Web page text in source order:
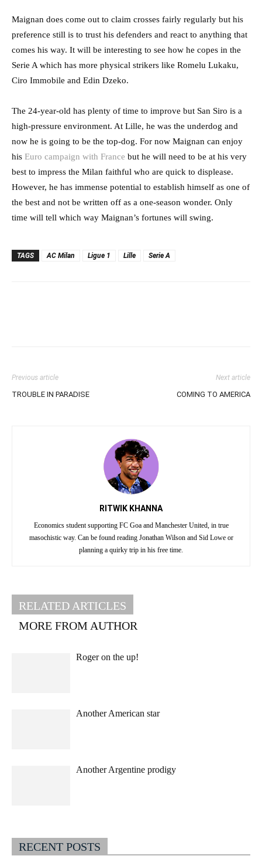
Maignan does come out to claim crosses fairly regularly but his
preference still is to trust his defenders and react to anything that
comes his way. It will be interesting to see how he copes in the
Serie A which has more physical strikers like Romelu Lukaku,
Ciro Immobile and Edin Dzeko.
The 24-year-old has plenty of time to improve but San Siro is a
high-pressure environment. At Lille, he was the underdog and
now he is going to be the top-dog. For now Maignan can enjoy
his Euro campaign with France but he will need to be at his very
best to impress the Milan faithful who are quick to displease.
However, he has immense potential to establish himself as one of
the best and not be written off as a one-season wonder. Only
time will tell which way Maignan’s fortunes will swing.
TAGS AC Milan Ligue 1 Lille Serie A
Previous article
TROUBLE IN PARADISE
Next article
COMING TO AMERICA
RITWIK KHANNA
Economics student supporting FC Goa and Manchester United, in true
masochistic way. Can be found reading Jonathan Wilson and Sid Lowe or
planning a quirky trip in his free time.
RELATED ARTICLES
MORE FROM AUTHOR
Roger on the up!
Another American star
Another Argentine prodigy
RECENT POSTS